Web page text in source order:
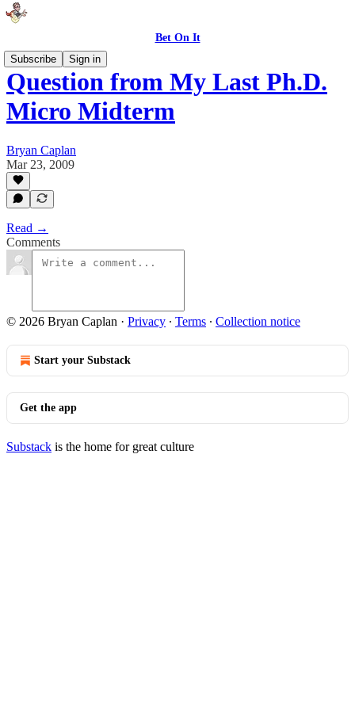
Bet On It
Subscribe
Sign in
Question from My Last Ph.D.
Micro Midterm
Bryan Caplan
Mar 23, 2009
Read →
Comments
© 2026 Bryan Caplan · Privacy ∙ Terms ∙ Collection notice
Start your Substack
Get the app
Substack is the home for great culture